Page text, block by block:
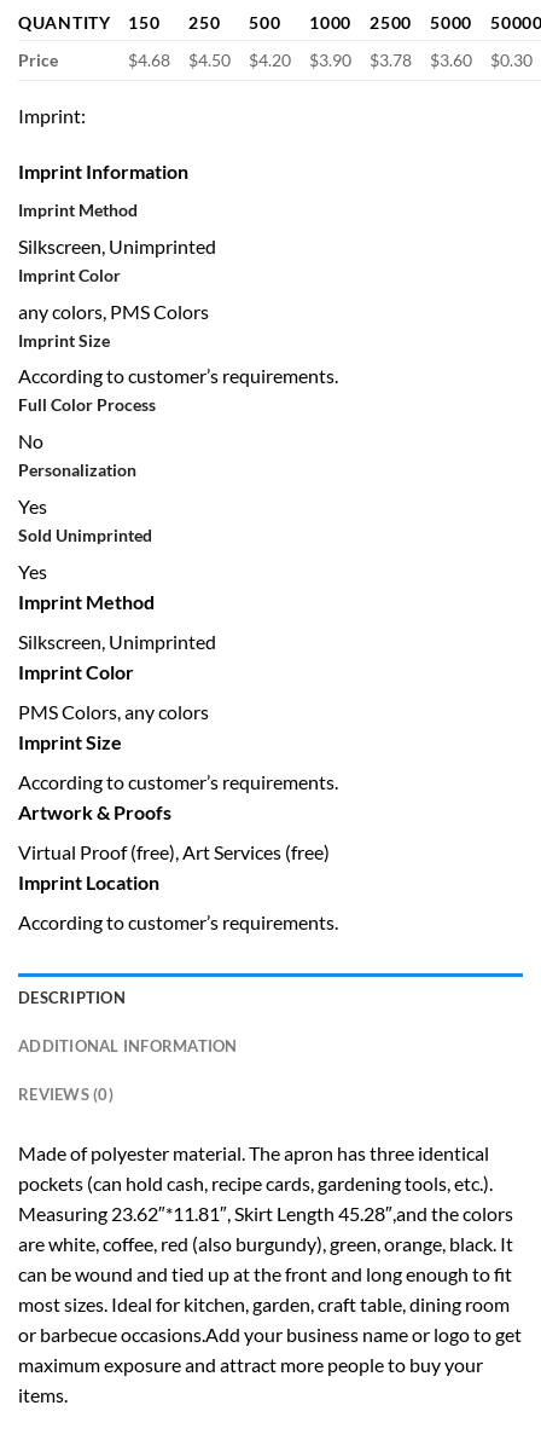
QUANTITY 150 250 500 1000 2500 5000
Price
$4.68 $4.50 $4.20 $3.90 $3.78 $3.60 $0.30
Imprint:
Imprint Information
Imprint Method
Silkscreen, Unimprinted
Imprint Color
any colors, PMS Colors
Imprint Size
According to customer’s requirements.
Full Color Process
No
Personalization
Yes
Sold Unimprinted
Yes
Imprint Method
Silkscreen, Unimprinted
Imprint Color
PMS Colors, any colors
Imprint Size
According to customer’s requirements.
Artwork & Proofs
Virtual Proof (free), Art Services (free)
Imprint Location
According to customer’s requirements.
DESCRIPTION
ADDITIONAL INFORMATION
REVIEWS (0)
Made of polyester material. The apron has three identical
pockets (can hold cash, recipe cards, gardening tools, etc.).
Measuring 23.62″*11.81″, Skirt Length 45.28″,and the colors
are white, coffee, red (also burgundy), green, orange, black. It
can be wound and tied up at the front and long enough to fit
most sizes. Ideal for kitchen, garden, craft table, dining room
or barbecue occasions.Add your business name or logo to get
maximum exposure and attract more people to buy your
items.